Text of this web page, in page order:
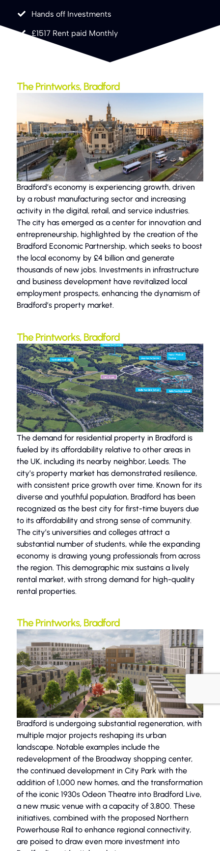
Hands off Investments
£1517 Rent paid Monthly
The Printworks, Bradford
Bradford’s economy is experiencing growth, driven
by a robust manufacturing sector and increasing
activity in the digital, retail, and service industries.
The city has emerged as a center for innovation and
entrepreneurship, highlighted by the creation of the
Bradford Economic Partnership, which seeks to boost
the local economy by £4 billion and generate
thousands of new jobs. Investments in infrastructure
and business development have revitalized local
employment prospects, enhancing the dynamism of
Bradford’s property market.
The Printworks, Bradford
The demand for residential property in Bradford is
fueled by its affordability relative to other areas in
the UK, including its nearby neighbor, Leeds. The
city’s property market has demonstrated resilience,
with consistent price growth over time. Known for its
diverse and youthful population, Bradford has been
recognized as the best city for first-time buyers due
to its affordability and strong sense of community.
The city’s universities and colleges attract a
substantial number of students, while the expanding
economy is drawing young professionals from across
the region. This demographic mix sustains a lively
rental market, with strong demand for high-quality
rental properties.
The Printworks, Bradford
Bradford is undergoing substantial regeneration, with
multiple major projects reshaping its urban
landscape. Notable examples include the
redevelopment of the Broadway shopping center,
the continued development in City Park with the
addition of 1,000 new homes, and the transformation
of the iconic 1930s Odeon Theatre into Bradford Live,
a new music venue with a capacity of 3,800. These
initiatives, combined with the proposed Northern
Powerhouse Rail to enhance regional connectivity,
are poised to draw even more investment into